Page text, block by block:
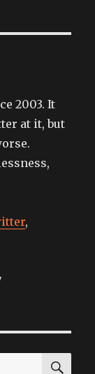
2003. It
at it, but
,